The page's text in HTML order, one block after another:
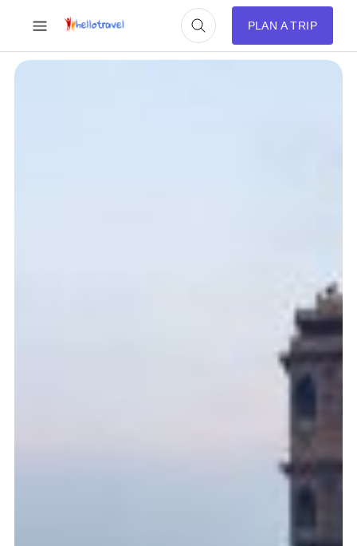
PLAN A TRIP